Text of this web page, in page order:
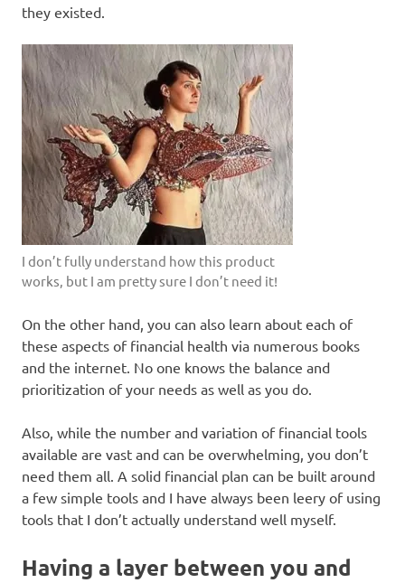
they existed.
I don’t fully understand how this product
works, but I am pretty sure I don’t need it!
On the other hand, you can also learn about each of
these aspects of financial health via numerous books
and the internet. No one knows the balance and
prioritization of your needs as well as you do.
Also, while the number and variation of financial tools
available are vast and can be overwhelming, you don’t
need them all. A solid financial plan can be built around
a few simple tools and I have always been leery of using
tools that I don’t actually understand well myself.
Having a layer between you and